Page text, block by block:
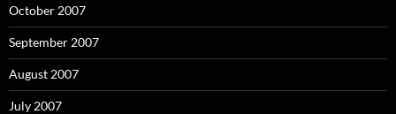
October 2007
September 2007
August 2007
July 2007